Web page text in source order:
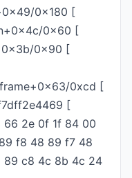
0x180 [
0x60 [
0x90 [
0xcd [
[
66 2e 0f 1f 84 00
f8 48 89 f7 48
89 c8 4c 8b 4c 24